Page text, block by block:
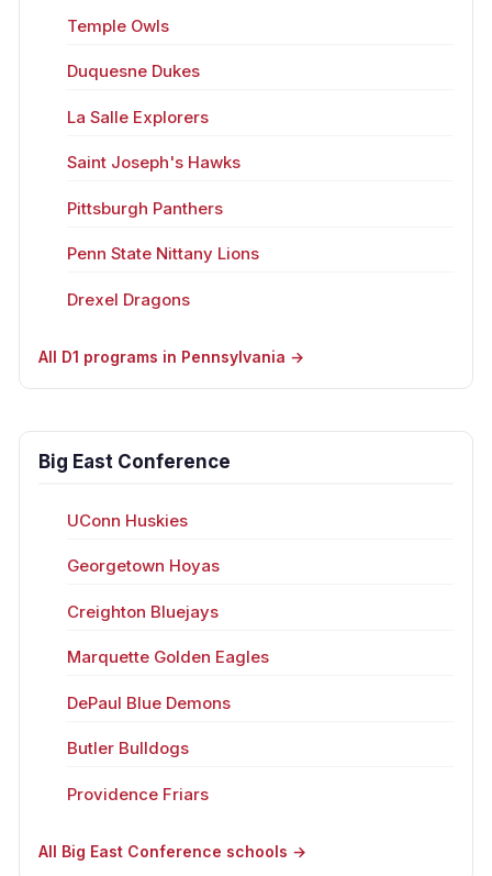
Temple Owls
Duquesne Dukes
La Salle Explorers
Saint Joseph's Hawks
Pittsburgh Panthers
Penn State Nittany Lions
Drexel Dragons
All D1 programs in Pennsylvania →
Big East Conference
UConn Huskies
Georgetown Hoyas
Creighton Bluejays
Marquette Golden Eagles
DePaul Blue Demons
Butler Bulldogs
Providence Friars
All Big East Conference schools →